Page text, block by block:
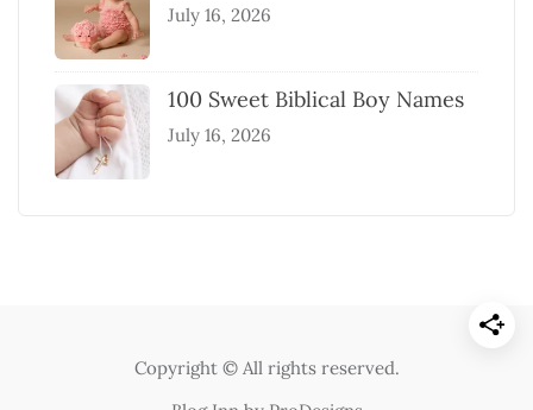
July 16, 2026
100 Sweet Biblical Boy Names
July 16, 2026
Copyright © All rights reserved.